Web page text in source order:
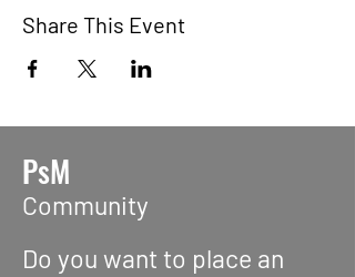
Share This Event
PsM
Community
Do you want to place an